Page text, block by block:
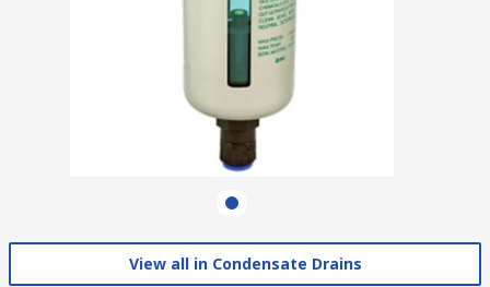
View all in Condensate Drains